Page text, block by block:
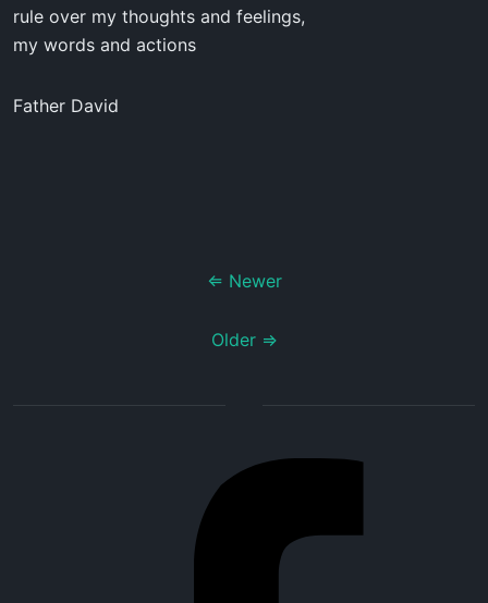
rule over my thoughts and feelings,
my words and actions
Father David
⇐ Newer
Older ⇒